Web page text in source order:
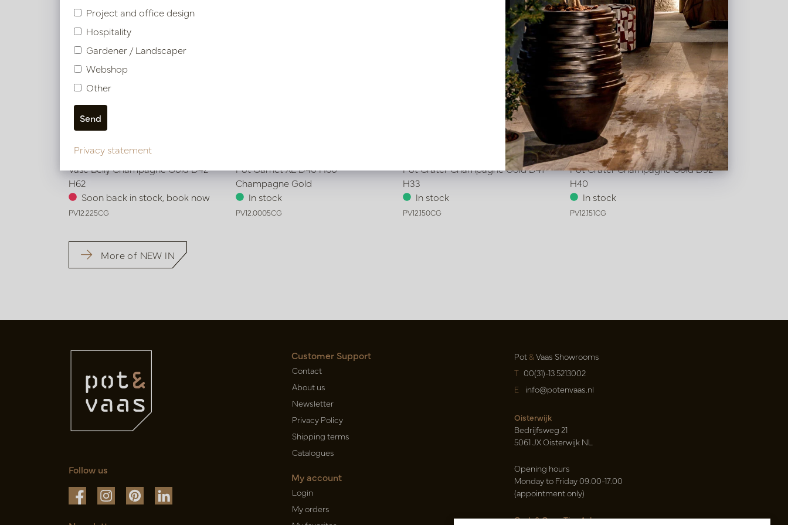
Vase Belly Champagne Gold D42
H62
Soon back in stock, book now
PV12.225CG
Pot Garnet XL D40 H60
Champagne Gold
In stock
PV12.0005CG
Pot Crater Champagne Gold D41
H33
In stock
PV12.150CG
Pot Crater Champagne Gold D52
H40
In stock
PV12.151CG
More of NEW IN
Follow us
Customer Support
Contact
About us
Newsletter
Privacy Policy
Shipping terms
Catalogues
My account
Login
My orders
Pot&Vaas Showrooms
T 00(31)-13 5213002
E info@potenvaas.nl
Oisterwijk
Bedrijfsweg 21
5061 JX Oisterwijk NL
Opening hours
Monday to Friday 09.00-17.00
(appointment only)
Cash & Carry Tica Aalsmeer
Project and office design
Hospitality
Gardener / Landscaper
Webshop
Other
Privacy statement